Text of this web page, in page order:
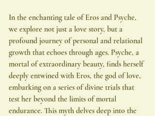
In the enchanting tale of Eros and Psyche,
we explore not just a love story, but a
profound journey of personal and relational
growth that echoes through ages. Psyche, a
mortal of extraordinary beauty, finds herself
deeply entwined with Eros, the god of love,
embarking on a series of divine trials that
test her beyond the limits of mortal
endurance. This myth delves deep into the